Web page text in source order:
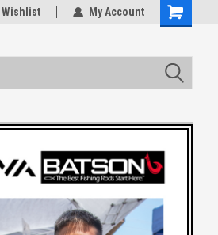
Parts
Wishlist My Account